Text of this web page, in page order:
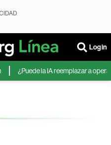
Login
¿Puede la IA reemplazar a